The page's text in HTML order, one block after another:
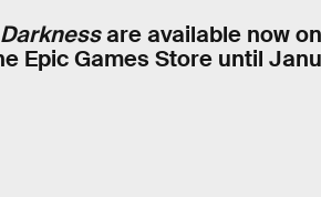
are available now
Epic Games Store until